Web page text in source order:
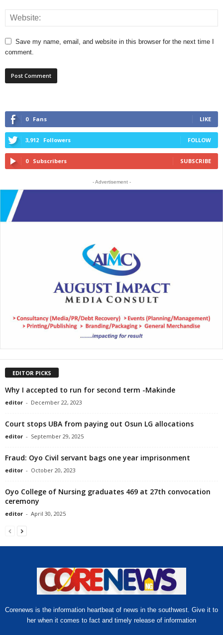
Save my name, email, and website in this browser for the next time I
comment.
0 Fans LIKE
3,912 Followers FOLLOW
0 Subscribers SUBSCRIBE
- Advertisement -
EDITOR PICKS
Why I accepted to run for second term -Makinde
editor - December 22, 2023
Court stops UBA from paying out Osun LG allocations
editor - September 29, 2025
Fraud: Oyo Civil servant bags one year imprisonment
editor - October 20, 2023
Oyo College of Nursing graduates 469 at 27th convocation
ceremony
editor - April 30, 2025
Corenews is the information heartbeat of news in the southwest. Give it to
her when it comes to fact and timely release of information